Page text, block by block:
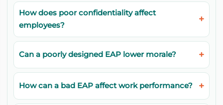
How does poor confidentiality affect
employees?
Can a poorly designed EAP lower morale?
How can a bad EAP affect work performance?